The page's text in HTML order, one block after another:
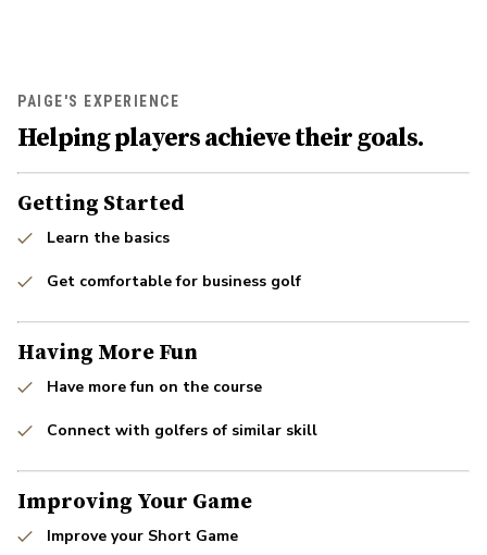
PAIGE'S EXPERIENCE
Helping players achieve their goals.
Getting Started
Learn the basics
Get comfortable for business golf
Having More Fun
Have more fun on the course
Connect with golfers of similar skill
Improving Your Game
Improve your Short Game